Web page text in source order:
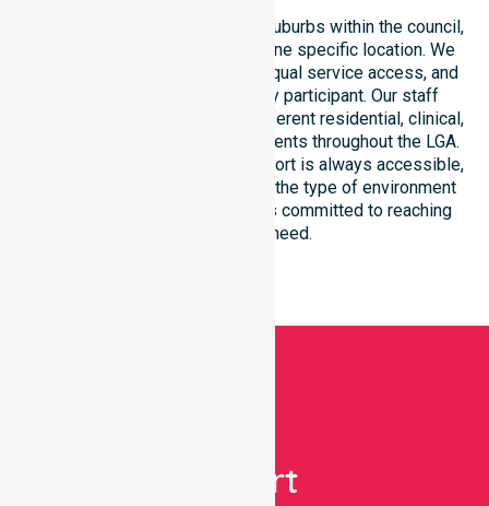
Our services extend across all suburbs within the council,
ensuring we are not limited to one specific location. We
focus on consistency of care, equal service access, and
coordinated delivery for every participant. Our staff
demonstrates adaptability to different residential, clinical,
and community-based environments throughout the LGA.
We ensure that high-quality support is always accessible,
regardless of where you live or the type of environment
you reside in. Our team remains committed to reaching
everyone in need.
Expert